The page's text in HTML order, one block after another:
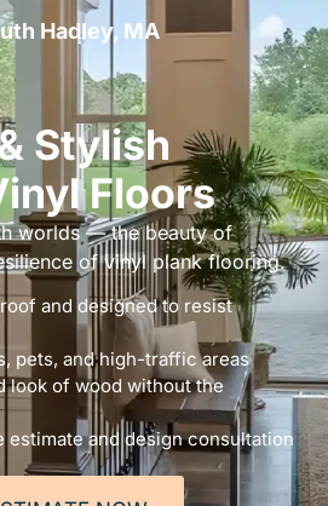
Hadley, MA
Stylish
Floors
worlds — the beauty of
of vinyl plank flooring.
and designed to resist
pets, and high-traffic areas
look of wood without the
estimate and design consultation